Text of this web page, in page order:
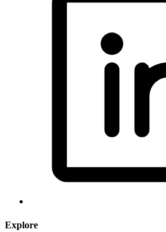
Explore